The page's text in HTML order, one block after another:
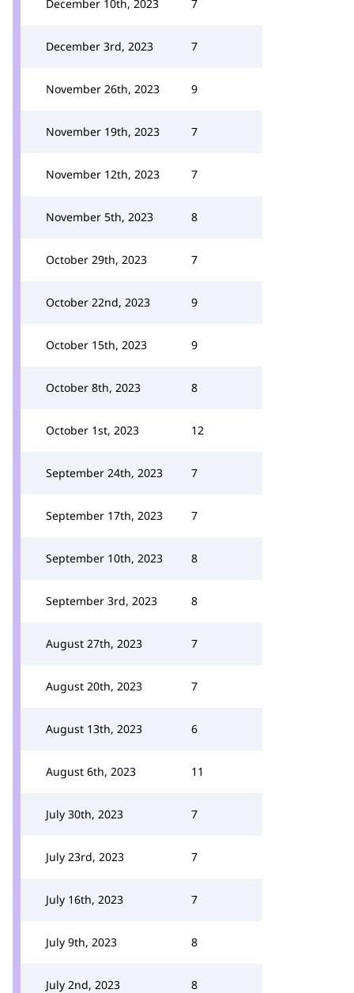
December 10th, 2023 7
December 3rd, 2023 7
November 26th, 2023 9
November 19th, 2023 7
November 12th, 2023 7
November 5th, 2023 8
October 29th, 2023 7
October 22nd, 2023 9
October 15th, 2023 9
October 8th, 2023 8
October 1st, 2023 12
September 24th, 2023 7
September 17th, 2023 7
September 10th, 2023 8
September 3rd, 2023 8
August 27th, 2023 7
August 20th, 2023 7
August 13th, 2023 6
August 6th, 2023 11
July 30th, 2023 7
July 23rd, 2023 7
July 16th, 2023 7
July 9th, 2023 8
July 2nd, 2023 8